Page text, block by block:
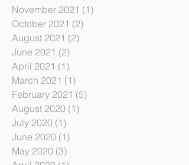
June 2022 (6)6 posts
December 2021 (1)
November 2021 (1)
October 2021 (2)
August 2021 (2)
June 2021 (2)
April 2021 (1) 1 post
March 2021 (1) 1 post
February 2021 (5)
August 2020
July 2020 (1) 1 post
June 2020 (1)